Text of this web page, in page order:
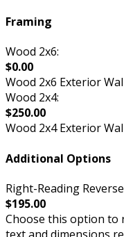
Framing
Wood 2x6:
$0.00
Wood 2x6 Exterior
Wood 2x4:
$250.00
Wood 2x4 Exterior
Additional Options
Right-Reading
$195.00
Choose this option to